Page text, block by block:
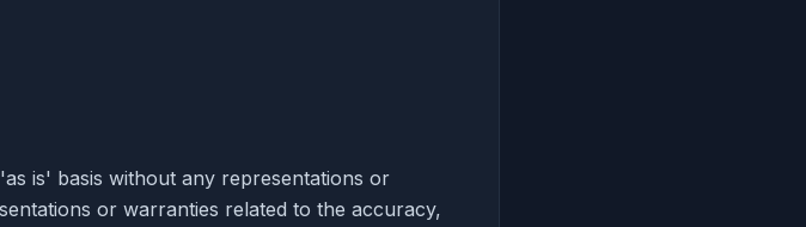
is' basis without any representations or
or warranties related to the accuracy,